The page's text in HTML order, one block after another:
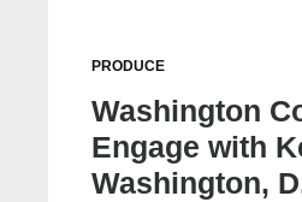
PRODUCE
Washington
Engage with
Washington,